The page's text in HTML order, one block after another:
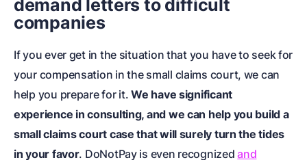
demand letters to difficult
companies
If you ever get in the situation that you have to seek for
your compensation in the small claims court, we can
help you prepare for it.We have significant
experience in consulting, and we can help you build a
small claims court case that will surely turn the tides
in your favor. DoNotPay is even recognizedand